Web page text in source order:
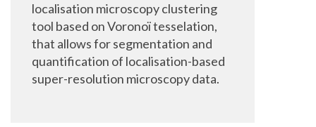
localisation microscopy clustering
tool based on Voronoï tesselation,
that allows for segmentation and
quantification of localisation-based
super-resolution microscopy data.